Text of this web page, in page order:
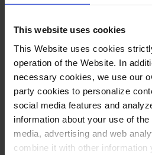
This website uses cookies
This Website uses cookies
operation of the Website. In
necessary cookies, we use our
party cookies to personalize
social media features and
information about your use of
media, advertising and web
combine it with other information
A romantic and exciting
undoubtedly a challenge
this concert under the
Carlos Checafor the
Cancer Center Sant
Barcelona.